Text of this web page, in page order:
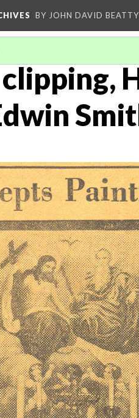
BY JOHN DAVID BEATTY